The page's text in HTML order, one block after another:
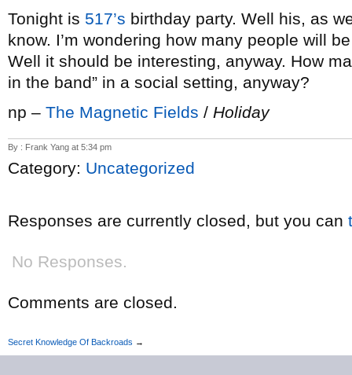
Tonight is 517’s birthday party. Well his, as
know. I’m wondering how many people will
Well it should be interesting, anyway. How
in the band” in a social setting, anyway?
np – The Magnetic Fields / Holiday
By : Frank Yang at 5:34 pm
Category: Uncategorized
Responses are currently closed, but you can
No Responses.
Comments are closed.
Secret Knowledge Of Backroads →